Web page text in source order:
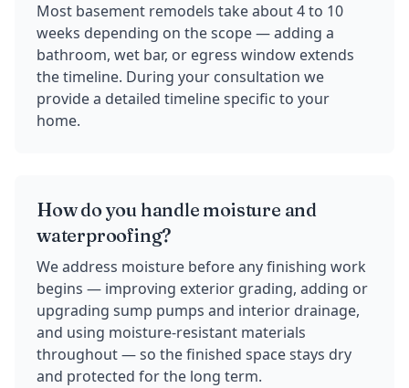
Most basement remodels take about 4 to 10
weeks depending on the scope — adding a
bathroom, wet bar, or egress window extends
the timeline. During your consultation we
provide a detailed timeline specific to your
home.
How do you handle moisture and
waterproofing?
We address moisture before any finishing work
begins — improving exterior grading, adding or
upgrading sump pumps and interior drainage,
and using moisture-resistant materials
throughout — so the finished space stays dry
and protected for the long term.